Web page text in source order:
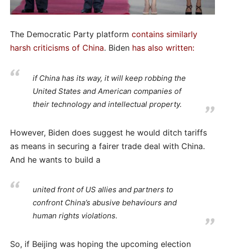
The Democratic Party platform contains similarly
harsh criticisms of China. Biden has also written:
if China has its way, it will keep robbing the
United States and American companies of
their technology and intellectual property.
However, Biden does suggest he would ditch tariffs
as means in securing a fairer trade deal with China.
And he wants to build a
united front of US allies and partners to
confront China’s abusive behaviours and
human rights violations.
So, if Beijing was hoping the upcoming election